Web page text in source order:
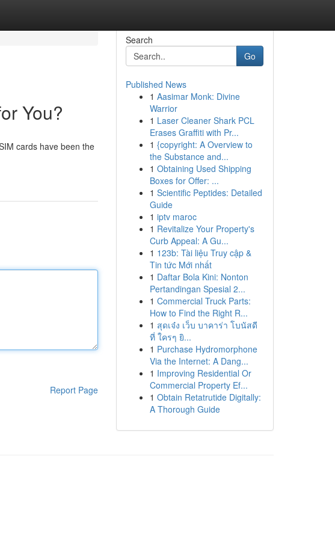
You?
cards have been the
Report Page
Search
Go
Published News
1 Aasimar Monk: Divine
Warrior
1 Laser Cleaner Shark PCL
Erases Graffiti with Pr...
1 {copyright: A Overview to
the Substance and...
1 Obtaining Used Shipping
Boxes for Offer: ...
1 Scientific Peptides: Detailed
Guide
1 iptv maroc
1 Revitalize Your Property's
Curb Appeal: A Gu...
1 123b: Tài liệu Truy cập &
Tin tức Mới nhất
1 Daftar Bola Kini: Nonton
Pertandingan Spesial 2...
1 Commercial Truck Parts:
How to Find the Right R...
1 สุดเจ๋ง เว็บ บาคาร่า โบนัสดี
ที่ ใครๆ ยิ...
1 Purchase Hydromorphone
Via the Internet: A Dang...
1 Improving Residential Or
Commercial Property Ef...
1 Obtain Retatrutide Digitally:
A Thorough Guide